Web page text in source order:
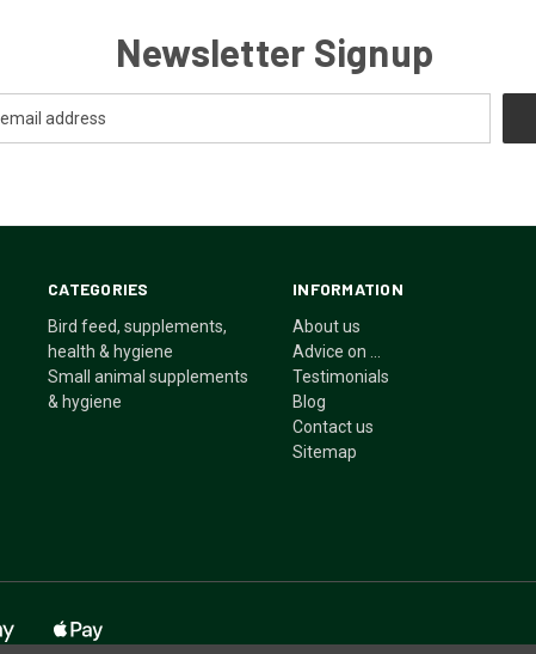
Newsletter Signup
CATEGORIES
Bird feed, supplements,
health & hygiene
Small animal supplements
& hygiene
INFORMATION
About us
Advice on ...
Testimonials
Blog
Contact us
Sitemap